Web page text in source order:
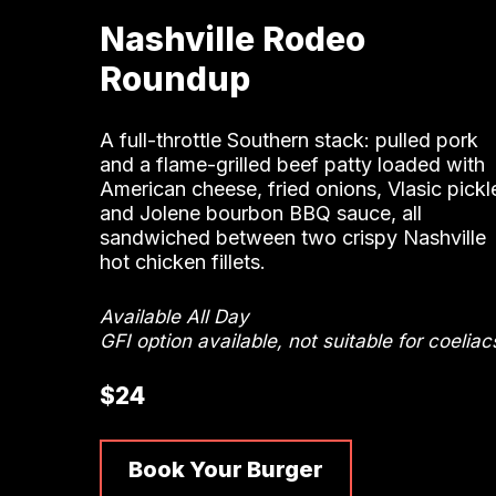
Nashville Rodeo
Roundup
A full-throttle Southern stack: pulled pork
and a flame-grilled beef patty loaded with
American cheese, fried onions, Vlasic
and Jolene bourbon BBQ sauce, all
sandwiched between two crispy Nashville
hot chicken fillets.
Available All Day
GFI option available, not suitable for
$24
Book Your Burger